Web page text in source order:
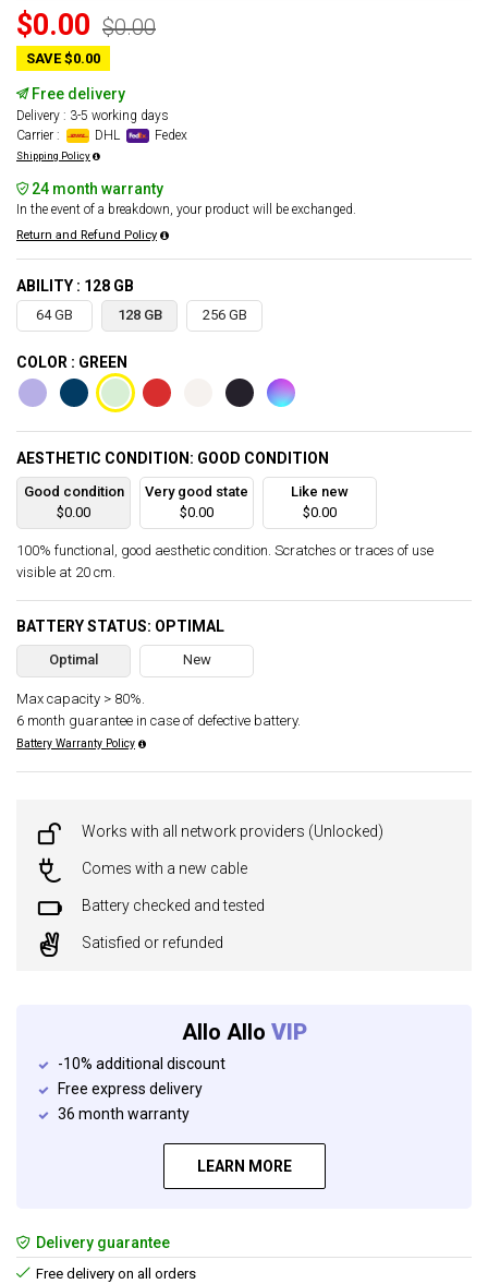
$0.00 $0.00
SAVE $0.00
Free delivery
Delivery : 3-5 working days
Carrier :
DHL Fedex
Shipping Policy
24 month warranty
In the event of a breakdown, your product will be exchanged.
Return and Refund Policy
ABILITY : 128 GB
64 GB 128 GB 256 GB
COLOR : GREEN
AESTHETIC CONDITION: GOOD CONDITION
Good condition
$0.00
Very good state
$0.00
Like new
$0.00
100% functional, good aesthetic condition. Scratches or traces of use
visible at 20 cm.
BATTERY STATUS: OPTIMAL
Optimal New
Max capacity > 80%.
6 month guarantee in case of defective battery.
Battery Warranty Policy
Works with all network providers (Unlocked)
Comes with a new cable
Battery checked and tested
Satisfied or refunded
Allo Allo VIP
-10% additional discount
Free express delivery
36 month warranty
LEARN MORE
Delivery guarantee
Free delivery on all orders